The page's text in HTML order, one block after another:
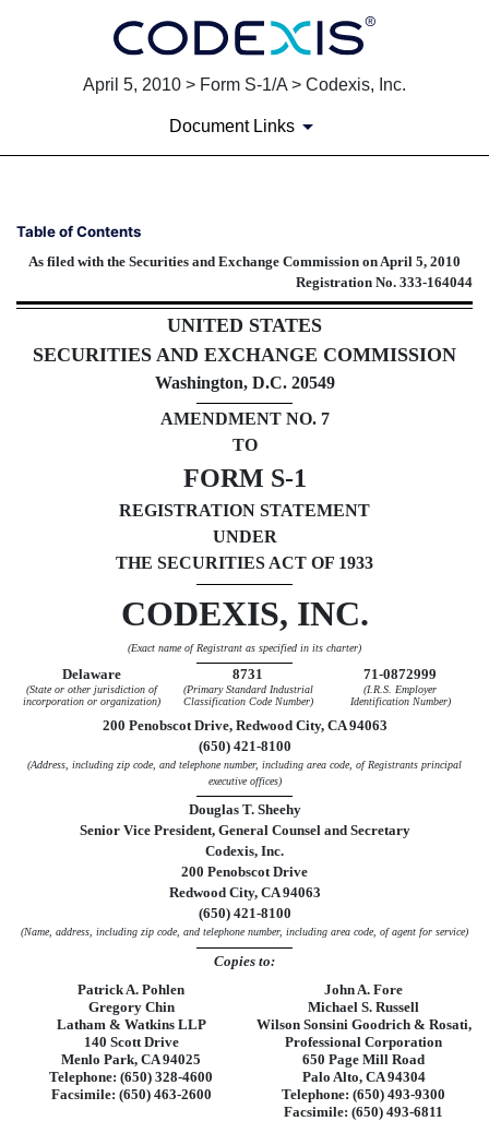
April 5, 2010 > Form S-1/A > Codexis, Inc.
Document Links
S-1/A: General form of
Table of Contents
As filed with the Securities and Exchange Commission on April 5, 2010
Registration No. 333-164044
UNITED STATES
SECURITIES AND EXCHANGE COMMISSION
Washington, D.C. 20549
AMENDMENT NO. 7
TO
FORM S-1
REGISTRATION STATEMENT
UNDER
THE SECURITIES ACT OF 1933
CODEXIS, INC.
(Exact name of Registrant as specified in its charter)
Delaware 8731 71-0872999
(State or other jurisdiction of
incorporation or organization)
(Primary Standard Industrial
Classification Code Number)
(I.R.S. Employer
Identification Number)
200 Penobscot Drive, Redwood City, CA 94063
(650) 421-8100
(Address, including zip code, and telephone number, including area code, of Registrants principal
executive offices)
Douglas T. Sheehy
Senior Vice President, General Counsel and Secretary
Codexis, Inc.
200 Penobscot Drive
Redwood City, CA 94063
(650) 421-8100
(Name, address, including zip code, and telephone number, including area code, of agent for service)
Copies to:
Patrick A. Pohlen
Gregory Chin
Latham & Watkins LLP
140 Scott Drive
Menlo Park, CA 94025
Telephone: (650) 328-4600
Facsimile: (650) 463-2600
John A. Fore
Michael S. Russell
Wilson Sonsini Goodrich & Rosati,
Professional Corporation
650 Page Mill Road
Palo Alto, CA 94304
Telephone: (650) 493-9300
Facsimile: (650) 493-6811